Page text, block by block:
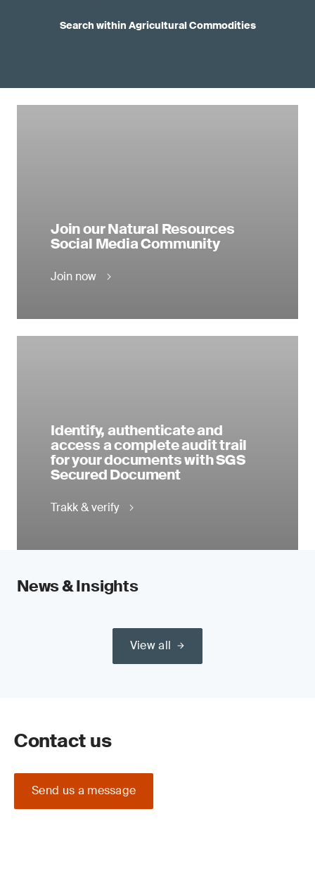
Search within Agricultural Commodities
Join our Natural Resources
Social Media Community
Join now
Identify, authenticate and
access a complete audit trail
for your documents with SGS
Secured Document
Trakk & verify
News & Insights
View all
Contact us
Send us a message